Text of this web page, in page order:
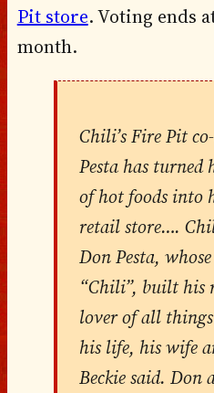
Pit store. Voting ends
month.
Chili’s Fire Pit
Pesta has turned
of hot foods into
retail store….
Don Pesta,
“Chili”, built his
lover of all
his life, his wife
Beckie said. Don